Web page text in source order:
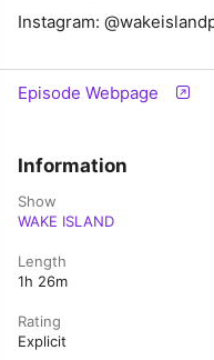
Instagram:
Episode Webpage
Information
Show
WAKE ISLAND
Length
1h 26m
Rating
Explicit